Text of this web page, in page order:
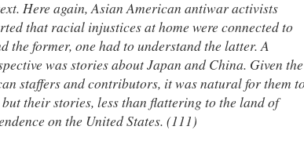
Here again, Asian American antiwar activists
that racial injustices at home were connected to
the former, one had to understand the latter. A
was stories about Japan and China. Given the
staffers and contributors, it was natural for them
their stories, less than flattering to the land of
on the United States. (111)